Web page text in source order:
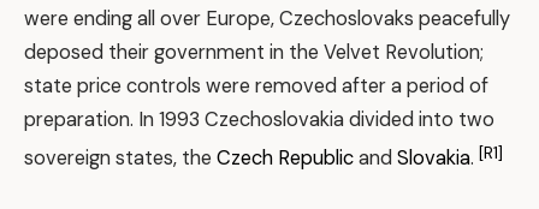
were ending all over Europe, Czechoslovaks peacefully
deposed their government in the Velvet Revolution;
state price controls were removed after a period of
preparation. In 1993 Czechoslovakia divided into two
sovereign states, the Czech RepublicandSlovakia. [R1]